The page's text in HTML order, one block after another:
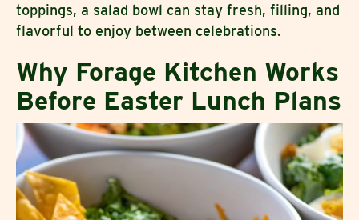
toppings, a salad bowl can stay fresh, filling, and
flavorful to enjoy between celebrations.
Why Forage Kitchen Works
Before Easter Lunch Plans